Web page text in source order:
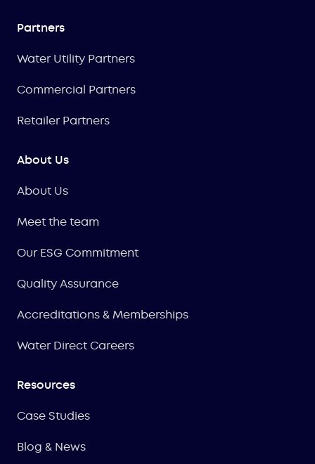
Partners
Water Utility Partners
Commercial Partners
Retailer Partners
About Us
About Us
Meet the team
Our ESG Commitment
Quality Assurance
Accreditations & Memberships
Water Direct Careers
Resources
Case Studies
Blog & News